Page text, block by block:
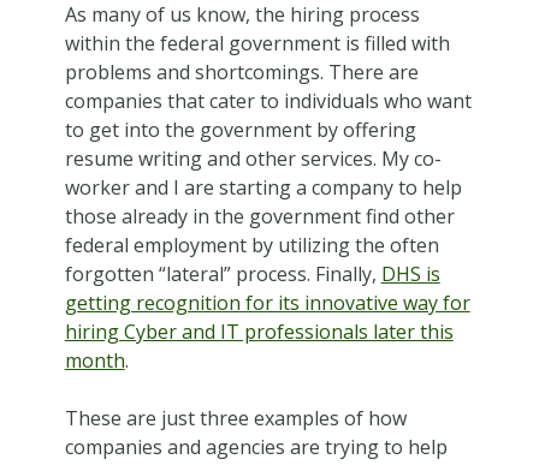
As many of us know, the hiring process
within the federal government is filled with
problems and shortcomings. There are
companies that cater to individuals who want
to get into the government by offering
resume writing and other services. My co-
worker and I are starting a company to help
those already in the government find other
federal employment by utilizing the often
forgotten “lateral” process. Finally, DHS is
getting recognition for its innovative way for
hiring Cyber and IT professionals later this
month.
These are just three examples of how
companies and agencies are trying to help